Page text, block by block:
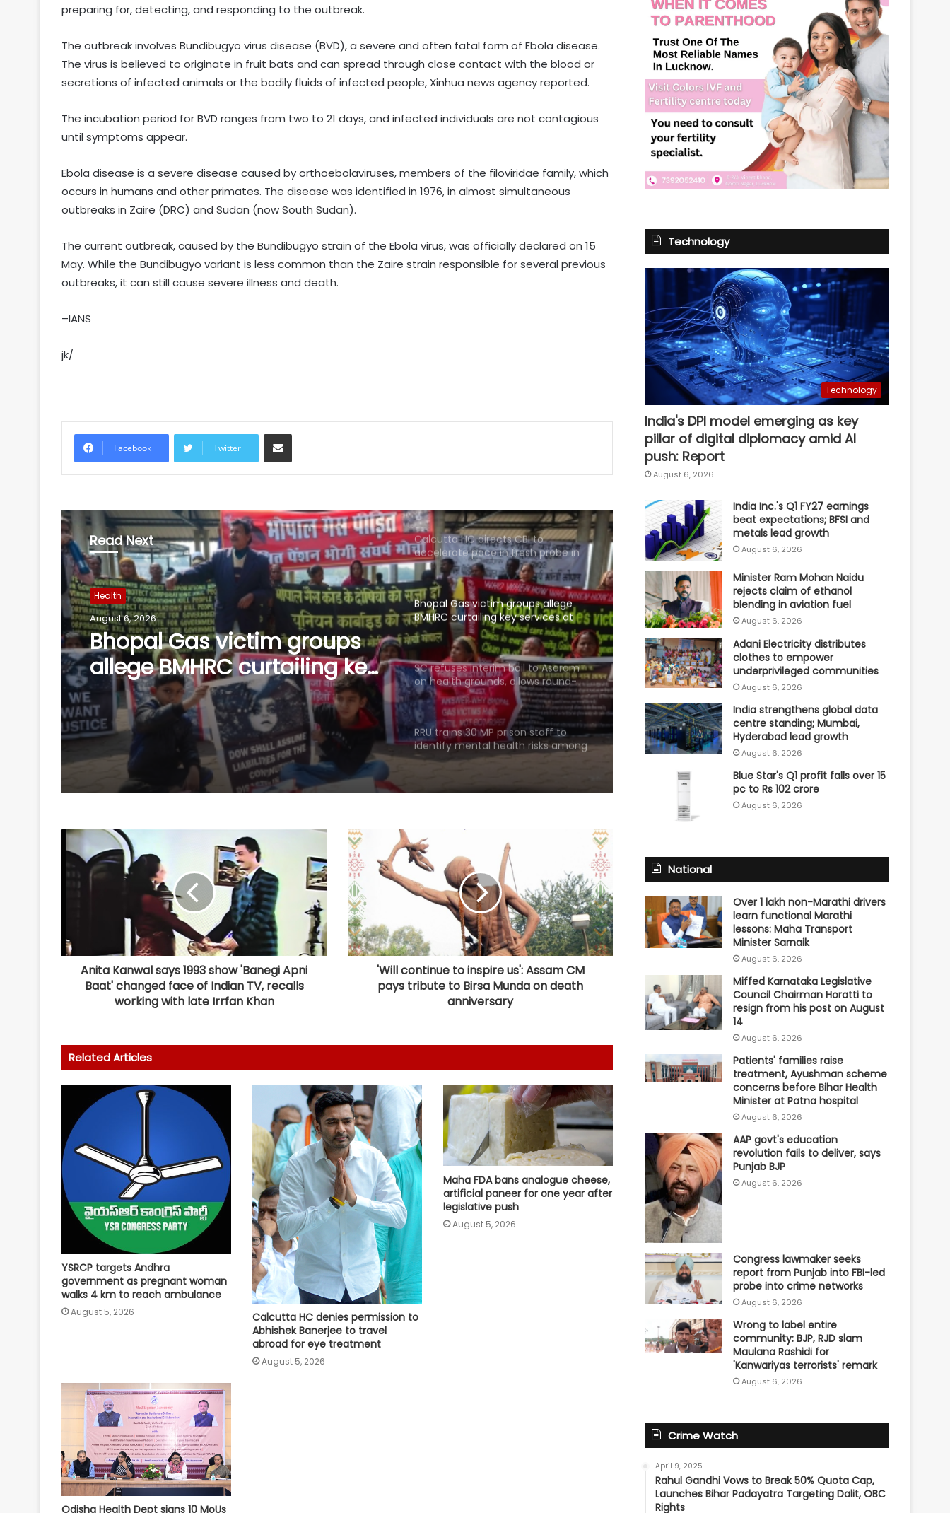
preparing for, detecting, and responding to the outbreak.
The outbreak involves Bundibugyo virus disease (BVD), a severe and often fatal form of Ebola disease.
The virus is believed to originate in fruit bats and can spread through close contact with the blood or
secretions of infected animals or the bodily fluids of infected people, Xinhua news agency reported.
The incubation period for BVD ranges from two to 21 days, and infected individuals are not contagious
until symptoms appear.
Ebola disease is a severe disease caused by orthoebolaviruses, members of the filoviridae family, which
occurs in humans and other primates. The disease was identified in 1976, in almost simultaneous
outbreaks in Zaire (DRC) and Sudan (now South Sudan).
The current outbreak, caused by the Bundibugyo strain of the Ebola virus, was officially declared on 15
May. While the Bundibugyo variant is less common than the Zaire strain responsible for several previous
outbreaks, it can still cause severe illness and death.
–IANS
jk/
Facebook Twitter
Share via Email
Read Next
Health
August 6, 2026
SC refuses interim bail to
Asaram on health grounds,
allows round-the-clock
caregiver
affordable caregiving: NITI Aayog
slumps 81 pc to Rs 16 crore
Calcutta HC directs CBI to
Bhopal Gas victim groups allege
BMHRC curtailing key services at
mini units, write to ICMR
SC refuses interim bail to Asaram
on health grounds, allows round-
the-clock caregiver
RRU trains 30 MP prison staff to
identify mental health risks among
inmates
Centre introduces stricter penalties
for fake data in drug applications
India can become global leader in
Cohance Lifesciences slips into Rs
24 crore loss in Q1
Maha govt forms SIT to probe
suspicious claims under Ayushman
Bharat and Mahatma Phule Jan
Arogya schemes
Delhi HC issues notice on PIL
seeking menstrual hygiene
Calcutta HC directs CBI to
accelerate pace in fresh probe in
RG Kar rape & murder case
Bhopal Gas victim groups allege
BMHRC curtailing key services at
mini units, write to ICMR
the-clock caregiver
identify mental health risks among
Anita Kanwal says 1993 show 'Banegi Apni
Baat' changed face of Indian TV, recalls
working with late Irrfan Khan
'Will continue to inspire us': Assam CM
pays tribute to Birsa Munda on death
anniversary
Related Articles
YSRCP targets Andhra
government as pregnant woman
walks 4 km to reach ambulance
August 5, 2026
Calcutta HC denies permission to
Abhishek Banerjee to travel
abroad for eye treatment
August 5, 2026
Maha FDA bans analogue cheese,
artificial paneer for one year after
legislative push
August 5, 2026
Odisha Health Dept signs 10 MoUs
Technology
Technology
India's DPI model emerging as key
pillar of digital diplomacy amid AI
push: Report
August 6, 2026
India Inc.'s Q1 FY27 earnings
beat expectations; BFSI and
metals lead growth
August 6, 2026
Minister Ram Mohan Naidu
rejects claim of ethanol
blending in aviation fuel
August 6, 2026
Adani Electricity distributes
clothes to empower
underprivileged communities
August 6, 2026
India strengthens global data
centre standing; Mumbai,
Hyderabad lead growth
August 6, 2026
Blue Star's Q1 profit falls over 15
pc to Rs 102 crore
August 6, 2026
National
Over 1 lakh non-Marathi drivers
learn functional Marathi
lessons: Maha Transport
Minister Sarnaik
August 6, 2026
Miffed Karnataka Legislative
Council Chairman Horatti to
resign from his post on August
14
August 6, 2026
Patients' families raise
treatment, Ayushman scheme
concerns before Bihar Health
Minister at Patna hospital
August 6, 2026
AAP govt's education
revolution fails to deliver, says
Punjab BJP
August 6, 2026
Congress lawmaker seeks
report from Punjab into FBI-led
probe into crime networks
August 6, 2026
Wrong to label entire
community: BJP, RJD slam
Maulana Rashidi for
'Kanwariyas terrorists' remark
August 6, 2026
Crime Watch
April 9, 2025
Rahul Gandhi Vows to Break 50% Quota Cap,
Launches Bihar Padayatra Targeting Dalit, OBC
Rights